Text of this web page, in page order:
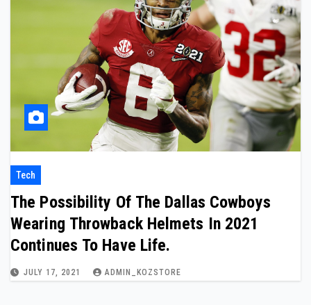
Tech
The Possibility Of The Dallas Cowboys
Wearing Throwback Helmets In 2021
Continues To Have Life.
JULY 17, 2021 ADMIN_KOZSTORE